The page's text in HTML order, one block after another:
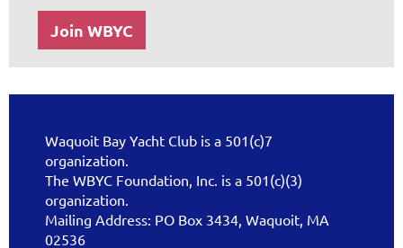
Join WBYC
Waquoit Bay Yacht Club is a 501(c)7
organization.
The WBYC Foundation, Inc. is a 501(c)(3)
organization.
Mailing Address: PO Box 3434, Waquoit, MA
02536